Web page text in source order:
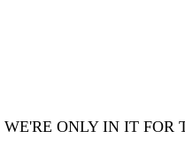
WE'RE ONLY IN IT FOR